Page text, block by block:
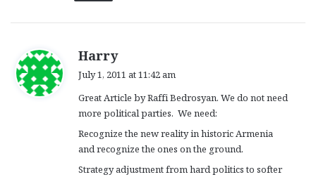
Harrys
s
:
July 1, 2011 at 11:42 am
Great Article by Raffi Bedrosyan. We do not need
more political parties. We need:
Recognize the new reality in historic Armenia
and recognize the ones on the ground.
Strategy adjustment from hard politics to softer